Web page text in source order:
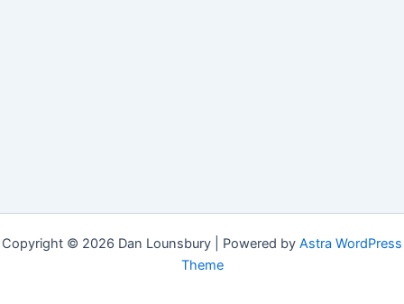
Copyright © 2026 Dan Lounsbury | Powered by Astra WordPress
Theme